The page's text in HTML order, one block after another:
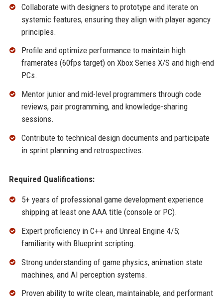
Collaborate with designers to prototype and iterate on
systemic features, ensuring they align with player agency
principles.
Profile and optimize performance to maintain high
framerates (60fps target) on Xbox Series X/S and high-end
PCs.
Mentor junior and mid-level programmers through code
reviews, pair programming, and knowledge-sharing
sessions.
Contribute to technical design documents and participate
in sprint planning and retrospectives.
Required Qualifications:
5+ years of professional game development experience
shipping at least one AAA title (console or PC).
Expert proficiency in C++ and Unreal Engine 4/5;
familiarity with Blueprint scripting.
Strong understanding of game physics, animation state
machines, and AI perception systems.
Proven ability to write clean, maintainable, and performant